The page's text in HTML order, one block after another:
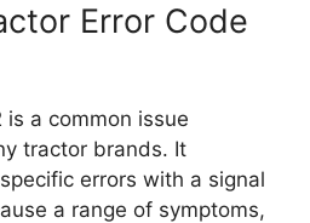
Error Code
a common issue
tractor brands. It
errors with a signal
a range of symptoms,